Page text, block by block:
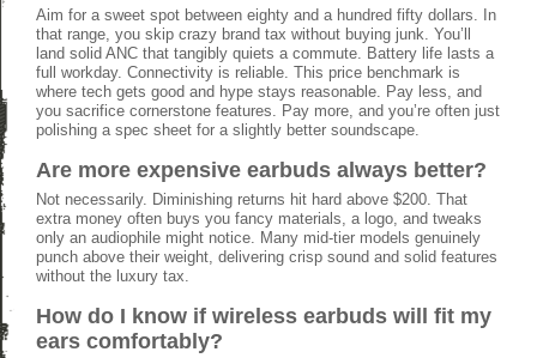
Aim for a sweet spot between eighty and a hundred fifty dollars. In
that range, you skip crazy brand tax without buying junk. You’ll
land solid ANC that tangibly quiets a commute. Battery life lasts a
full workday. Connectivity is reliable. This price benchmark is
where tech gets good and hype stays reasonable. Pay less, and
you sacrifice cornerstone features. Pay more, and you’re often just
polishing a spec sheet for a slightly better soundscape.
Are more expensive earbuds always better?
Not necessarily. Diminishing returns hit hard above $200. That
extra money often buys you fancy materials, a logo, and tweaks
only an audiophile might notice. Many mid-tier models genuinely
punch above their weight, delivering crisp sound and solid features
without the luxury tax.
How do I know if wireless earbuds will fit my
ears comfortably?